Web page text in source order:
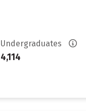
Undergraduates
4,114